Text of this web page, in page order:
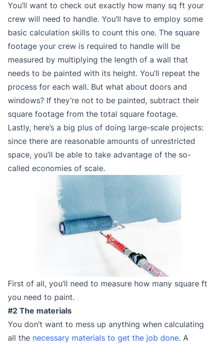
You’ll want to check out exactly how many sq ft your
crew will need to handle. You’ll have to employ some
basic calculation skills to count this one. The square
footage your crew is required to handle will be
measured by multiplying the length of a wall that
needs to be painted with its height. You’ll repeat the
process for each wall. But what about doors and
windows? If they’re not to be painted, subtract their
square footage from the total square footage.
Lastly, here’s a big plus of doing large-scale projects:
since there are reasonable amounts of unrestricted
space, you’ll be able to take advantage of the so-
called economies of scale.
First of all, you’ll need to measure how many square ft
you need to paint.
#2 The materials
You don’t want to mess up anything when calculating
all the necessary materials to get the job done. A